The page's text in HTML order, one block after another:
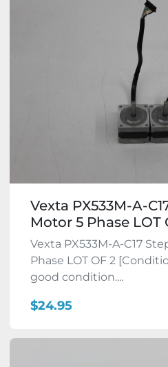
Vexta PX533M-A-
Motor 5 Phase LOT
Vexta PX533M-A-C17
Phase LOT OF 2
good condition....
$24.95